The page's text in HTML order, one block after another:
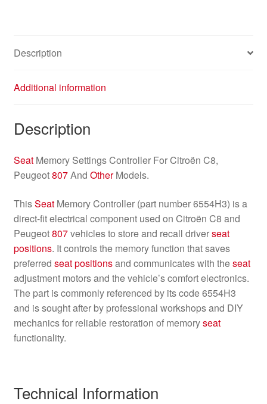
Description
Additional information
Description
SeatMemory Settings Controller For Citroën C8,
Peugeot807And OtherModels.
ThisSeatMemory Controller (part number 6554H3) is a
direct-fit electrical component used on Citroën C8 and
Peugeot807vehicles to store and recall driverseat
positions. It controls the memory function that saves
preferred seatpositionsand communicates with theseat
adjustment motors and the vehicle’s comfort electronics.
The part is commonly referenced by its code 6554H3
and is sought after by professional workshops and DIY
mechanics for reliable restoration of memoryseat
functionality.
Technical Information